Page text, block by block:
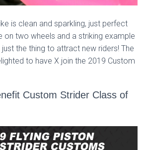
is clean and sparkling, just perfect
on two wheels and a striking example
the thing to attract new riders! The
to have X join the 2019 Custom
Custom Strider Class of